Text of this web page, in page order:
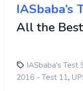
IASbaba’s
All the
IASbaba's Test
2016 - Test 11,